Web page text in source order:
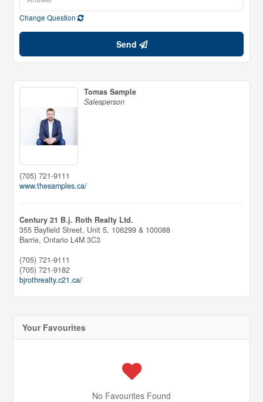
Change Question
Send
Tomas Sample
Salesperson
(705) 721-9111
www.thesamples.ca/
Century 21 B.j. Roth Realty Ltd.
355 Bayfield Street, Unit 5, 106299 & 100088
Barrie,Ontario L4M 3C3
(705) 721-9111
(705) 721-9182
bjrothrealty.c21.ca/
Your Favourites
No Favourites Found